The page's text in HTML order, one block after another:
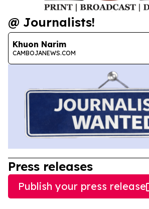
@ Journalists!
Khuon Narim
CAMBOJANEWS.COM
Press releases
Publish your press release